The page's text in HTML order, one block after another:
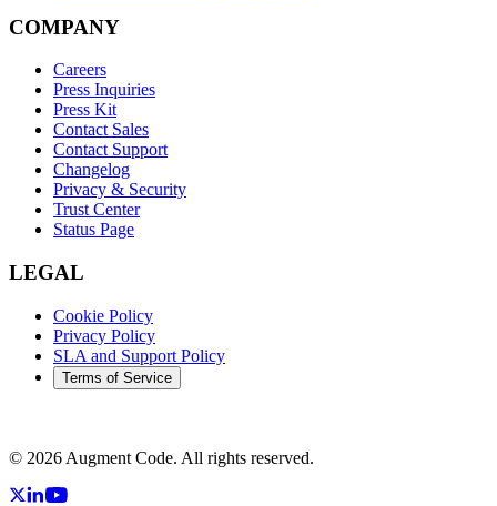
COMPANY
Careers
Press Inquiries
Press Kit
Contact Sales
Contact Support
Changelog
Privacy & Security
Trust Center
Status Page
LEGAL
Cookie Policy
Privacy Policy
SLA and Support Policy
Terms of Service
© 2026 Augment Code. All rights reserved.